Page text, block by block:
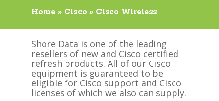
Home » Cisco » Cisco Wireless
Shore Data is one of the leading
resellers of new and Cisco certified
refresh products. All of our Cisco
equipment is guaranteed to be
eligible for Cisco support and Cisco
licenses of which we also can supply.